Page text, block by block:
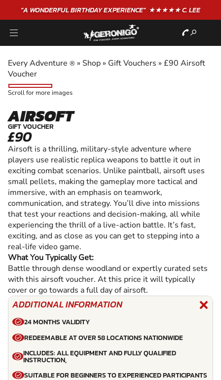
"A WONDERFULBIRTHDAYEXPERIENCE"★★★★★ C. LEE
Every Adventure ® » Shop » Gift Vouchers » £90 Airsoft
Voucher
Scroll for more images
AIRSOFT
GIFT VOUCHER
£90
Airsoft is a thrilling, military-style adventure where
players use realistic replica weapons to battle it out in
exciting combat scenarios. Unlike paintball, airsoft uses
small pellets, making the gameplay more tactical and
immersive, with an emphasis on teamwork,
communication, and strategy. You’ll dive into missions
that test your reactions and decision-making, all while
experiencing the thrill of a live-action battle. It’s fast,
exciting, and as close as you can get to stepping into a
real-life video game.
What You Typically Get:
Battle through dense woodland or expertly curated sets
with this airsoft voucher. At this price it will typically
cover or go towards a full day of airsoft.
ADDITIONAL INFORMATION
24 MONTHS VALIDITY
REDEEMABLE AT OVER 58 LOCATIONS NATIONWIDE
INCLUDES: ALL EQUIPMENT AND FULLY QUALIFIED
INSTRUCTION,
SUITABLE FOR BEGINNERS TO EXPERIENCED PARTICIPANTS